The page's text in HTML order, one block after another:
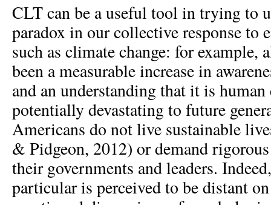
CLT can be a useful tool in trying to
paradox in our collective response to
such as climate change: for example,
been a measurable increase in
and an understanding that it is human
potentially devastating to future
Americans do not live sustainable
& Pidgeon, 2012) or demand
their governments and leaders.
particular is perceived to be distant